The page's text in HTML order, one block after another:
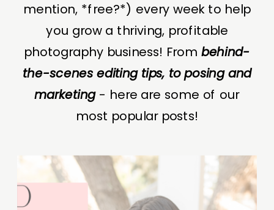
mention, *free?*) every week to help
you grow a thriving, profitable
photography business! From behind-
the-scenes editing tips, to posing and
marketing- here are some of our
most popular posts!